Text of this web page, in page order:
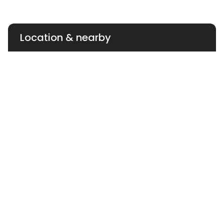
Location & nearby